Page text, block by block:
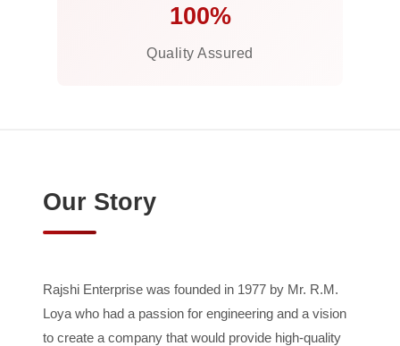
100%
Quality Assured
Our Story
Rajshi Enterprise was founded in 1977 by Mr. R.M.
Loya who had a passion for engineering and a vision
to create a company that would provide high-quality